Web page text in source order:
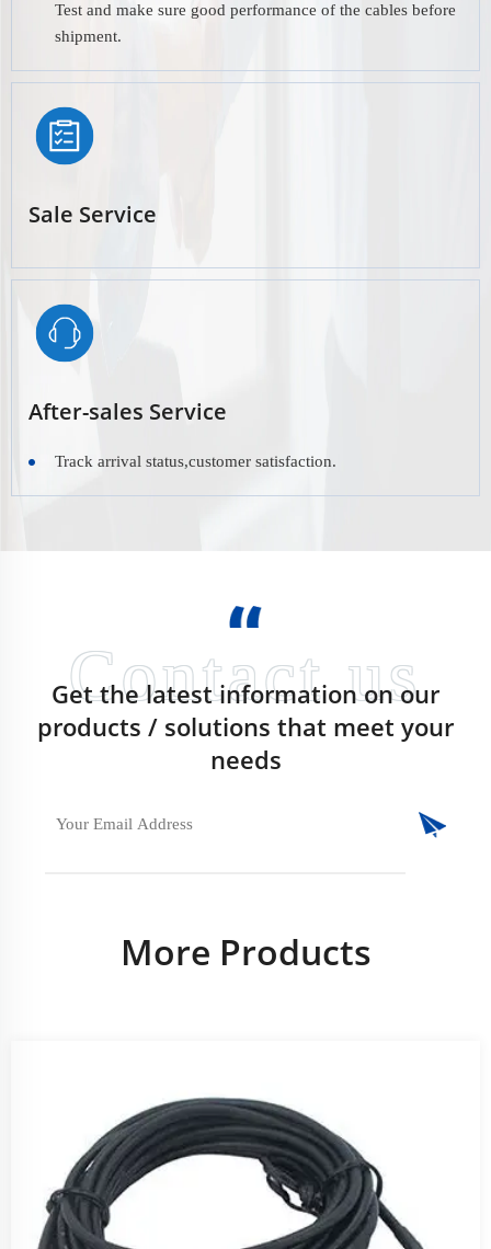
Test and make sure good performance of the cables before
shipment.
Sale Service
After-sales Service
Track arrival status,customer satisfaction.
Get the latest information on our
products / solutions that meet your
needs
More Products